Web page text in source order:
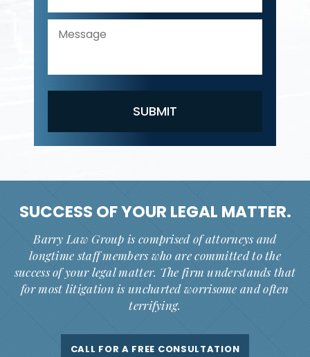
SUCCESS OF YOUR LEGAL MATTER.
Barry Law Group is comprised of attorneys and
longtime staff members who are committed to the
success of your legal matter. The firm understands that
for most litigation is uncharted worrisome and often
terrifying.
CALL FOR A FREE CONSULTATION